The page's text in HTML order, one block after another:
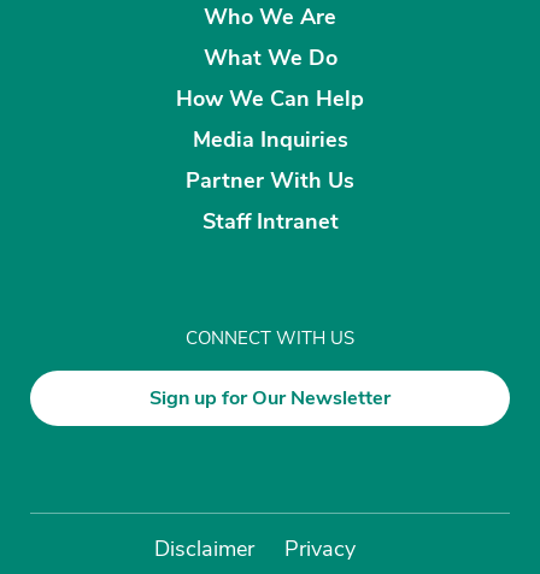
Who We Are
What We Do
How We Can Help
Media Inquiries
Partner With Us
Staff Intranet
CONNECT WITH US
Sign up for Our Newsletter
Disclaimer Privacy